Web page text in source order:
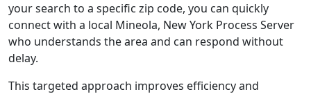
your search to a specific zip code, you can quickly
connect with a local Mineola, New York Process Server
who understands the area and can respond without
delay.
This targeted approach improves efficiency and